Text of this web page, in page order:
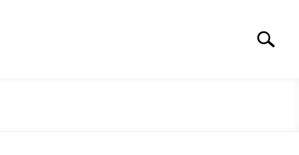
Search